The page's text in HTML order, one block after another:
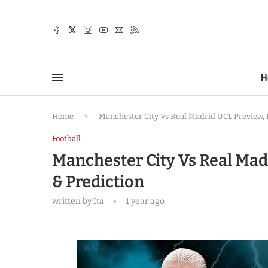
Home » Manchester City Vs Real Madrid UCL
Football
Manchester City Vs Real
& Prediction
written byIta 1 year ago